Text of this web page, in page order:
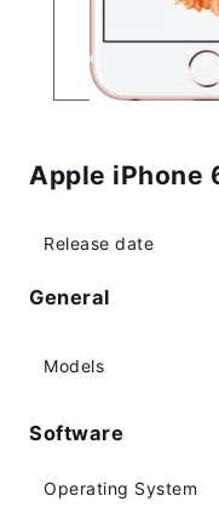
Apple iPhone
Release date
General
Models
Software
Operating System